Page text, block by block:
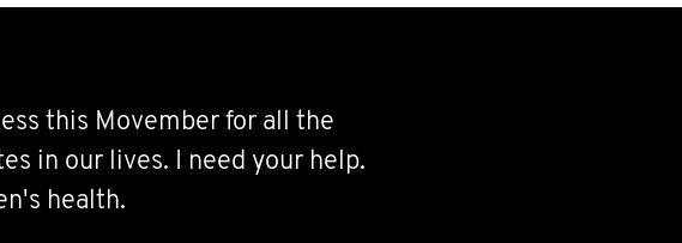
this Movember for all the
in our lives. I need your help.
health.